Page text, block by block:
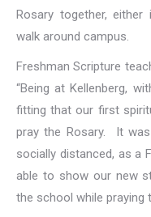
Rosary together,
walk around campus.
Freshman Scripture
“Being at Kellenberg,
fitting that our first
pray the Rosary. It
socially distanced, as a
able to show our new
the school while praying